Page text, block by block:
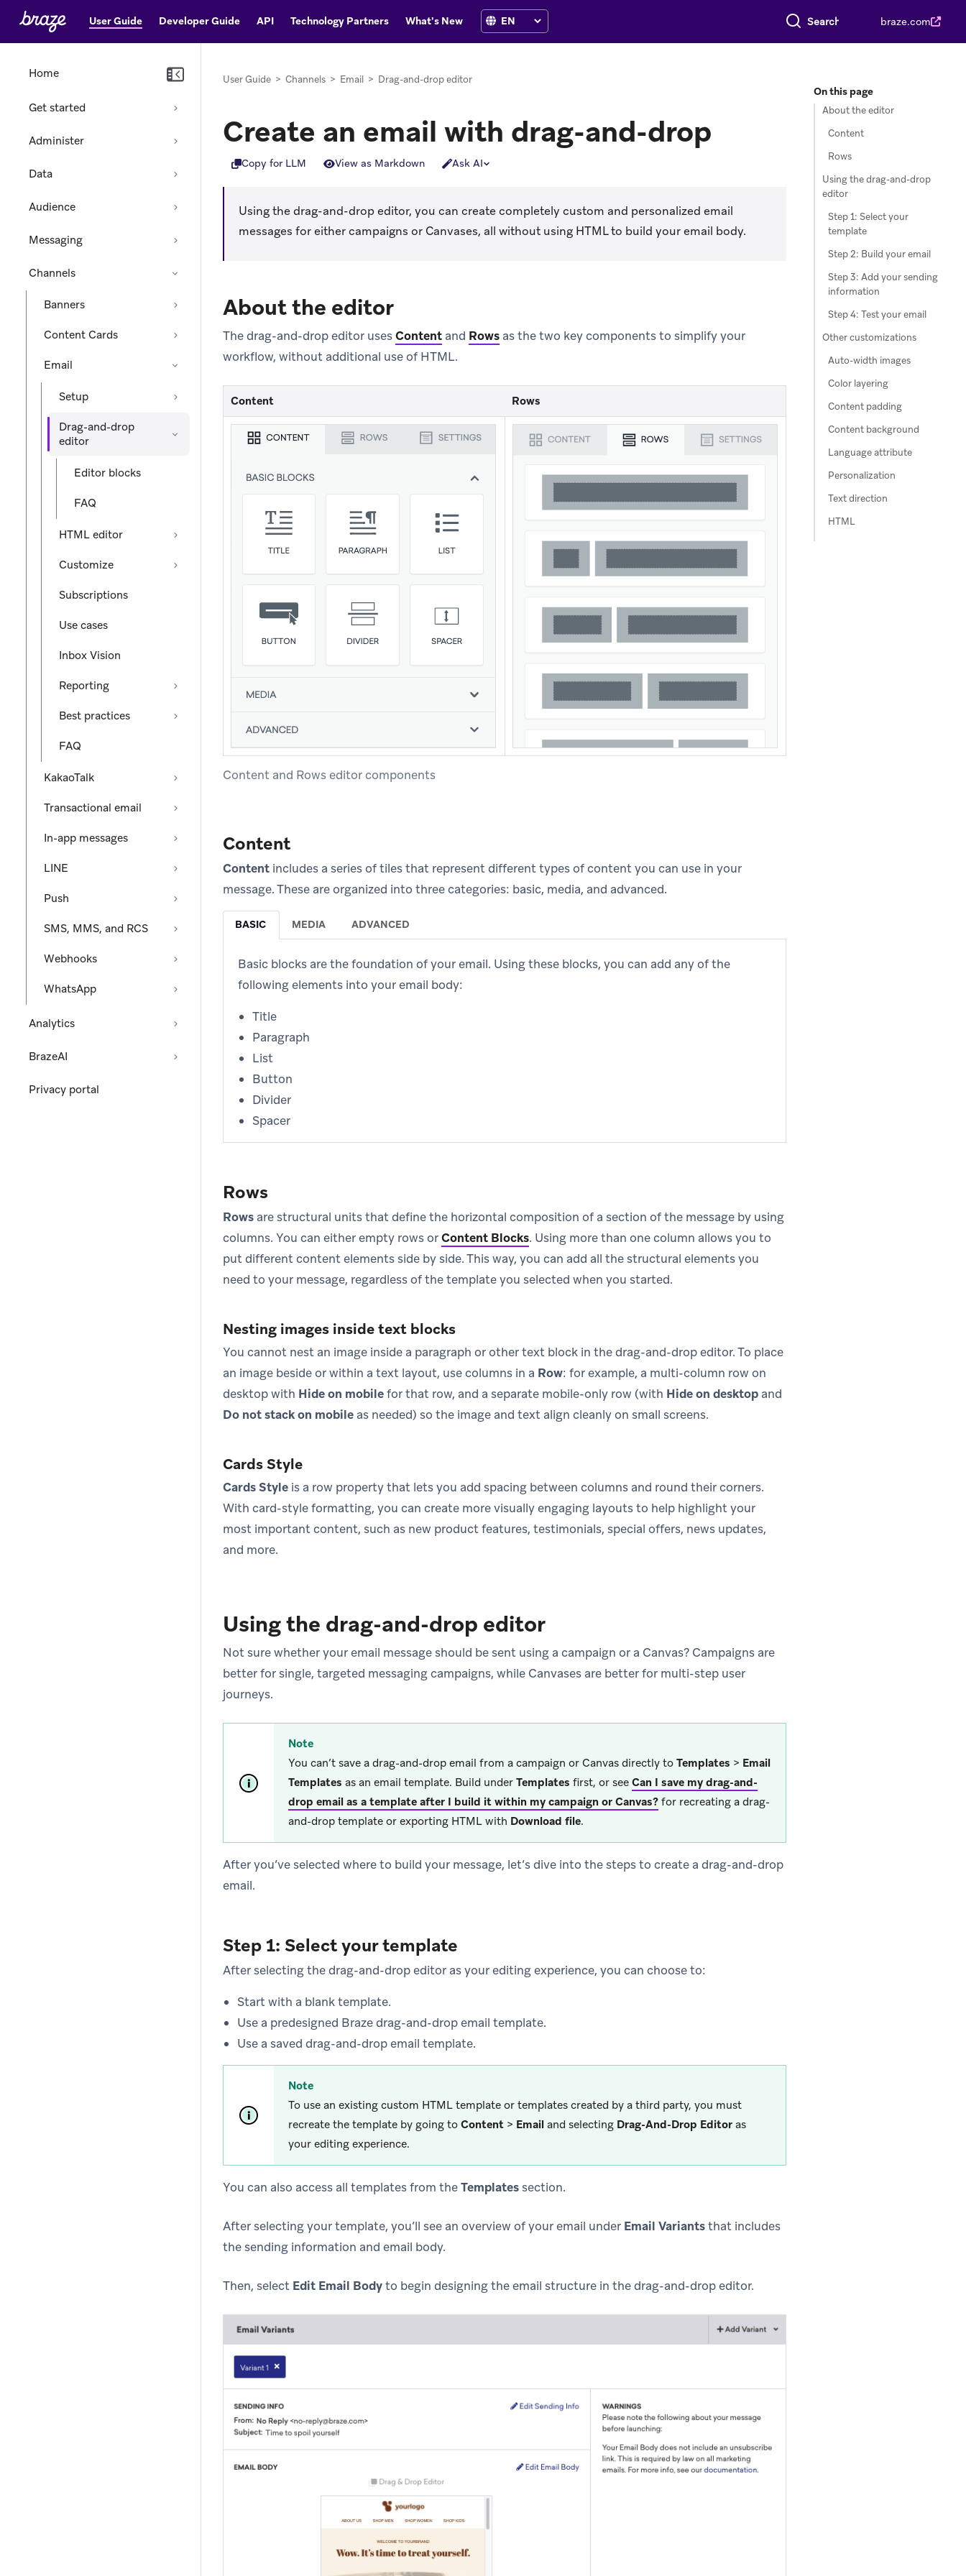
User Guide Developer Guide API Technology Partners What's New Search everything braze.com
Home
Get started
Administer
Data
Audience
Messaging
Channels
Banners
Content Cards
Email
Setup
Drag-and-drop
editor
Editor blocks
FAQ
HTML editor
Customize
Subscriptions
Use cases
Inbox Vision
Reporting
Best practices
FAQ
KakaoTalk
Transactional email
In-app messages
LINE
Push
SMS, MMS, and RCS
Webhooks
WhatsApp
Analytics
BrazeAI
Privacy portal
User Guide > Channels > Email > Drag-and-drop editor
Create an email with drag-and-drop
Copy for LLM View as Markdown Ask AI
Using the drag-and-drop editor, you can create completely custom and personalized email
messages for either campaigns or Canvases, all without using HTML to build your email body.
About the editor
The drag-and-drop editor usesContent and Rows as the two key components to simplify your
workflow, without additional use of HTML.
Content and Rows editor components
Content Rows
Content
Content includes a series of tiles that represent different types of content you can use in your
message. These are organized into three categories: basic, media, and advanced.
BASIC MEDIA ADVANCED
Basic blocks are the foundation of your email. Using these blocks, you can add any of the
following elements into your email body:
Title
Paragraph
List
Button
Divider
Spacer
Rows
Rows are structural units that define the horizontal composition of a section of the message by using
columns. You can either empty rows orContent Blocks. Using more than one column allows you to
put different content elements side by side. This way, you can add all the structural elements you
need to your message, regardless of the template you selected when you started.
Nesting images inside text blocks
You cannot nest an image inside a paragraph or other text block in the drag-and-drop editor. To place
an image beside or within a text layout, use columns in a Row: for example, a multi-column row on
desktop with Hide on mobilefor that row, and a separate mobile-only row (with Hide on desktop and
Do not stack on mobile as needed) so the image and text align cleanly on small screens.
Cards Style
Cards Style is a row property that lets you add spacing between columns and round their corners.
With card-style formatting, you can create more visually engaging layouts to help highlight your
most important content, such as new product features, testimonials, special offers, news updates,
and more.
Using the drag-and-drop editor
Not sure whether your email message should be sent using a campaign or a Canvas? Campaigns are
better for single, targeted messaging campaigns, while Canvases are better for multi-step user
journeys.
Note
You can’t save a drag-and-drop email from a campaign or Canvas directly to Templates > Email
Templates as an email template. Build under Templates first, or see Can I save my drag-and-
drop email as a template after I build it within my campaign or Canvas? for recreating a drag-
and-drop template or exporting HTML with Download file.
After you’ve selected where to build your message, let’s dive into the steps to create a drag-and-drop
email.
Step 1: Select your template
After selecting the drag-and-drop editor as your editing experience, you can choose to:
Start with a blank template.
Use a predesigned Braze drag-and-drop email template.
Use a saved drag-and-drop email template.
Note
To use an existing custom HTML template or templates created by a third party, you must
recreate the template by going to Content > Email and selecting Drag-And-Drop Editor as
your editing experience.
You can also access all templates from theTemplatessection.
After selecting your template, you’ll see an overview of your email under Email Variantsthat includes
the sending information and email body.
Then, select Edit Email Bodyto begin designing the email structure in the drag-and-drop editor.
On this page
About the editor
Content
Rows
Using the drag-and-drop
editor
Step 1: Select your
template
Step 2: Build your email
Step 3: Add your sending
information
Step 4: Test your email
Other customizations
Auto-width images
Color layering
Content padding
Content background
Language attribute
Personalization
Text direction
HTML